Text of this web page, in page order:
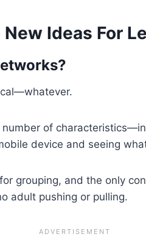
Ideas For
of
device and seeing
grouping, and the only
adult pushing or pulling.